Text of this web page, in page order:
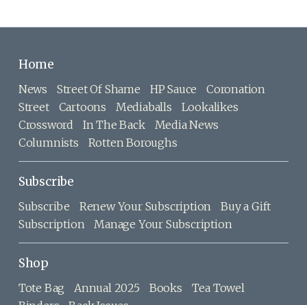
Home
News Street Of Shame HP Sauce
Coronation
Street
Cartoons Mediaballs
Lookalikes
Crossword
In The Back
Media News
Columnists
Rotten Boroughs
Subscribe
Subscribe Renew Your Subscription
Buy a Gift
Subscription
Manage Your Subscription
Shop
Tote Bag Annual 2025 Books
Tea Towel